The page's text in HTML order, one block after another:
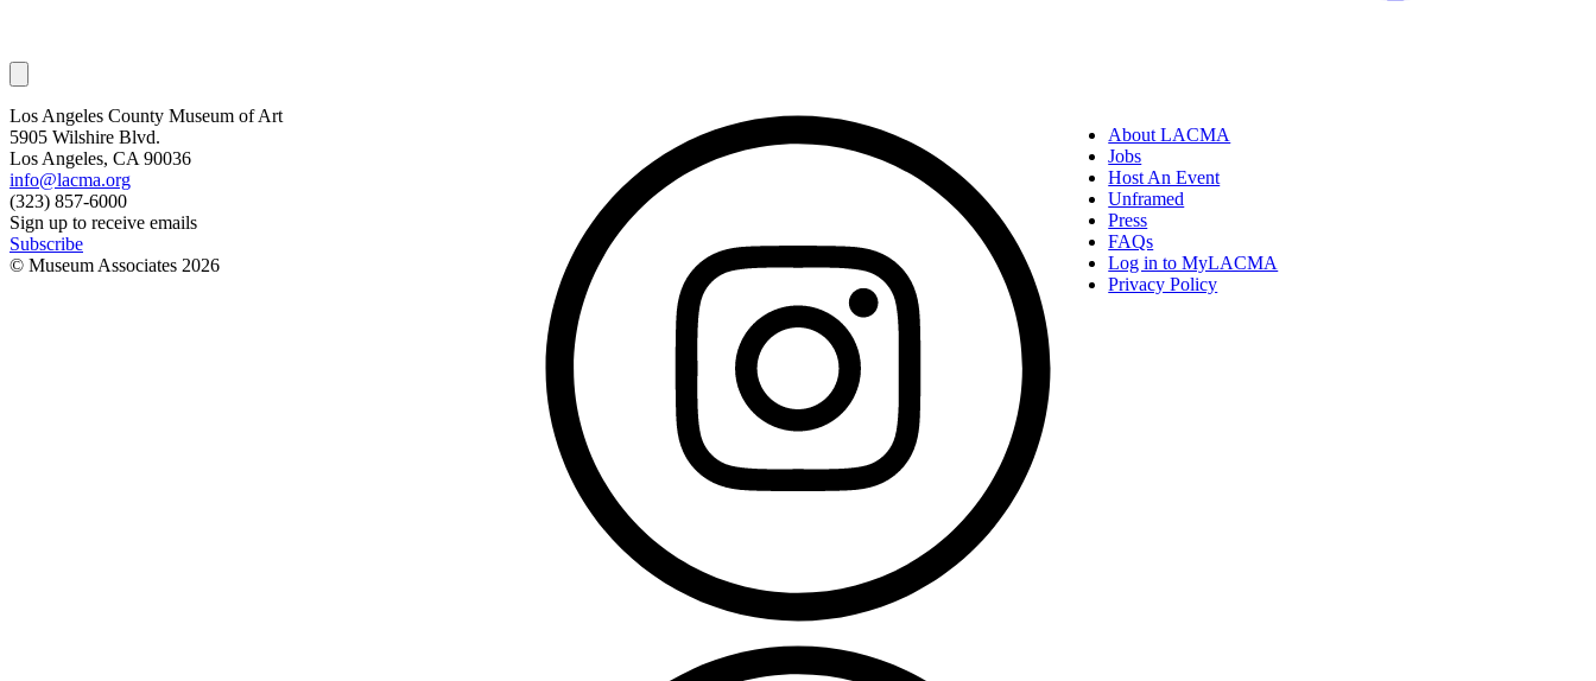
Los Angeles County Museum of Art
5905 Wilshire Blvd.
Los Angeles, CA 90036
info@lacma.org
(323) 857-6000
Sign up to receive emails
Subscribe
© Museum Associates 2026
About LACMA
Jobs
Host An Event
Unframed
Press
FAQs
Log in to MyLACMA
Privacy Policy